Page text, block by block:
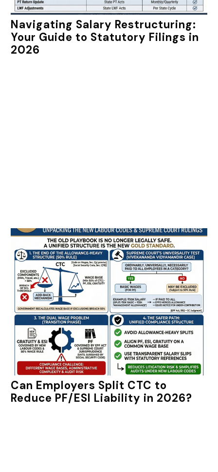
Navigating Salary Restructuring:
Your Guide to Statutory Filings in
2026
Can Employers Split CTC to
Reduce PF/ESI Liability in 2026?